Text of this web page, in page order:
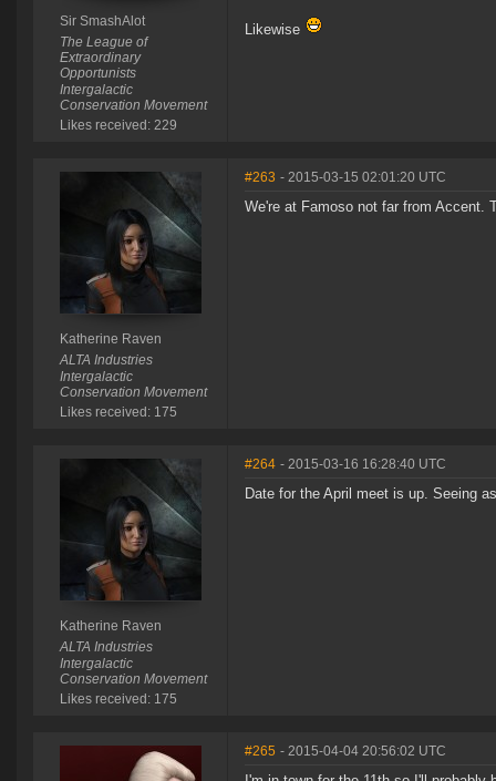
Sir SmashAlot
The League of
Extraordinary
Opportunists
Intergalactic
Conservation Movement
Likes received: 229
Likewise
Katherine Raven
ALTA Industries
Intergalactic
Conservation Movement
Likes received: 175
#263 - 2015-03-15 02:01:20 UTC
We're at Famoso not far from Accent.
Katherine Raven
ALTA Industries
Intergalactic
Conservation Movement
Likes received: 175
#264 - 2015-03-16 16:28:40 UTC
Date for the April meet is up. Seeing
#265 - 2015-04-04 20:56:02 UTC